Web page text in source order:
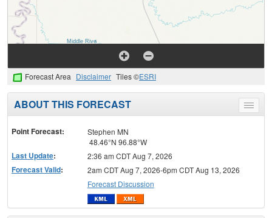
Forecast Area Disclaimer Tiles ©ESRI
Toggle
menu
ABOUT THIS FORECAST
Point Forecast:
Stephen MN
48.46°N 96.88°W
Last Update: 2:36 am CDT Aug 7, 2026
Forecast Valid:
2am CDT Aug 7, 2026-6pm CDT Aug 13, 2026
Forecast Discussion